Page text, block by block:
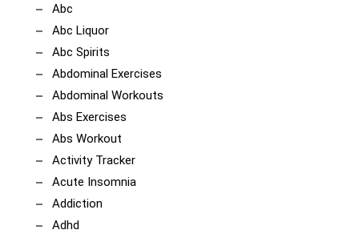
Abc
Abc Liquor
Abc Spirits
Abdominal Exercises
Abdominal Workouts
Abs Exercises
Abs Workout
Activity Tracker
Acute Insomnia
Addiction
Adhd